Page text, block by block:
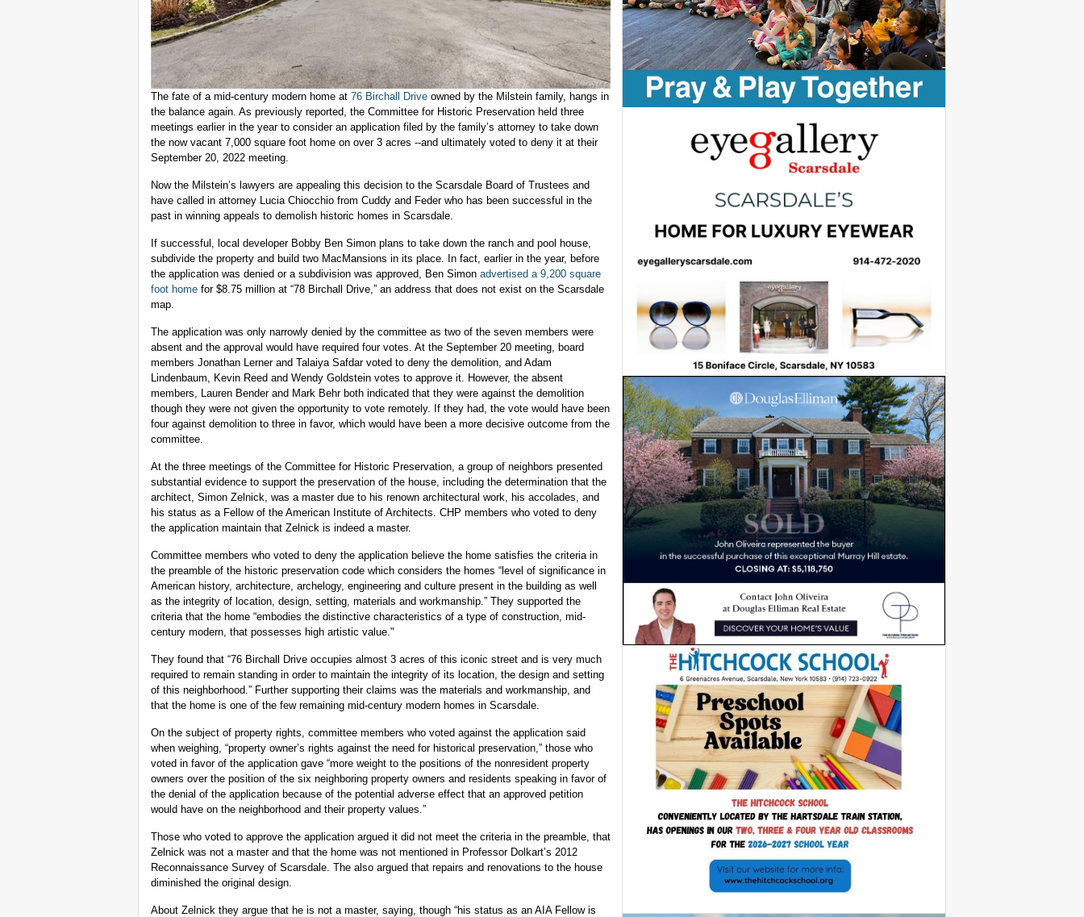
The fate of a mid-century modern home at 76 Birchall Drive owned by the Milstein family, hangs in
the balance again. As previously reported, the Committee for Historic Preservation held three
meetings earlier in the year to consider an application filed by the family’s attorney to take down
the now vacant 7,000 square foot home on over 3 acres --and ultimately voted to deny it at their
September 20, 2022 meeting.
Now the Milstein’s lawyers are appealing this decision to the Scarsdale Board of Trustees and
have called in attorney Lucia Chiocchio from Cuddy and Feder who has been successful in the
past in winning appeals to demolish historic homes in Scarsdale.
If successful, local developer Bobby Ben Simon plans to take down the ranch and pool house,
subdivide the property and build two MacMansions in its place. In fact, earlier in the year, before
the application was denied or a subdivision was approved, Ben Simon advertised a 9,200 square
foot home for $8.75 million at “78 Birchall Drive,” an address that does not exist on the Scarsdale
map.
The application was only narrowly denied by the committee as two of the seven members were
absent and the approval would have required four votes. At the September 20 meeting, board
members Jonathan Lerner and Talaiya Safdar voted to deny the demolition, and Adam
Lindenbaum, Kevin Reed and Wendy Goldstein votes to approve it. However, the absent
members, Lauren Bender and Mark Behr both indicated that they were against the demolition
though they were not given the opportunity to vote remotely. If they had, the vote would have been
four against demolition to three in favor, which would have been a more decisive outcome from the
committee.
At the three meetings of the Committee for Historic Preservation, a group of neighbors presented
substantial evidence to support the preservation of the house, including the determination that the
architect, Simon Zelnick, was a master due to his renown architectural work, his accolades, and
his status as a Fellow of the American Institute of Architects. CHP members who voted to deny
the application maintain that Zelnick is indeed a master.
Committee members who voted to deny the application believe the home satisfies the criteria in
the preamble of the historic preservation code which considers the homes “level of significance in
American history, architecture, archelogy, engineering and culture present in the building as well
as the integrity of location, design, setting, materials and workmanship.” They supported the
criteria that the home “embodies the distinctive characteristics of a type of construction, mid-
century modern, that possesses high artistic value."
They found that “76 Birchall Drive occupies almost 3 acres of this iconic street and is very much
required to remain standing in order to maintain the integrity of its location, the design and setting
of this neighborhood.” Further supporting their claims was the materials and workmanship, and
that the home is one of the few remaining mid-century modern homes in Scarsdale.
On the subject of property rights, committee members who voted against the application said
when weighing, “property owner’s rights against the need for historical preservation,” those who
voted in favor of the application gave “more weight to the positions of the nonresident property
owners over the position of the six neighboring property owners and residents speaking in favor of
the denial of the application because of the potential adverse effect that an approved petition
would have on the neighborhood and their property values.”
Those who voted to approve the application argued it did not meet the criteria in the preamble, that
Zelnick was not a master and that the home was not mentioned in Professor Dolkart’s 2012
Reconnaissance Survey of Scarsdale. The also argued that repairs and renovations to the house
diminished the original design.
About Zelnick they argue that he is not a master, saying, though “his status as an AIA Fellow is